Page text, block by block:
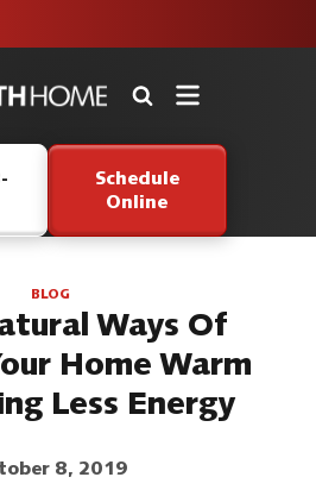
Page
Schedule
Online
BLOG
Ways Of
Home Warm
Less Energy
8, 2019